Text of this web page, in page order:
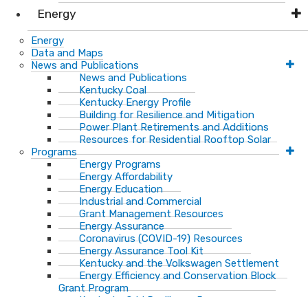
Energy
Energy
Data and Maps
News and Publications
News and Publications
Kentucky Coal
Kentucky Energy Profile
Building for Resilience and Mitigation
Power Plant Retirements and Additions
Resources for Residential Rooftop Solar
Programs
Energy Programs
Energy Affordability
Energy Education
Industrial and Commercial
Grant Management Resources
Energy Assurance
Coronavirus (COVID-19) Resources
Energy Assurance Tool Kit
Kentucky and the Volkswagen Settlement
Energy Efficiency and Conservation Block
Grant Program